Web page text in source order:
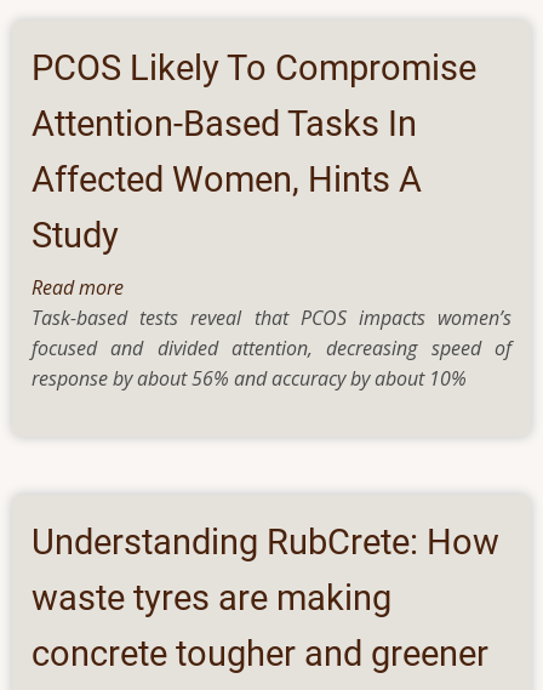
PCOS Likely To Compromise
Attention-Based Tasks In
Affected Women, Hints A
Study
Read more
PCOS
Likely
To
In
Affected
Women,
Hints
A
Task-based tests reveal that PCOS impacts women’s
focused and divided attention, decreasing speed of
response by about 56% and accuracy by about 10%
Understanding RubCrete: How
waste tyres are making
concrete tougher and greener